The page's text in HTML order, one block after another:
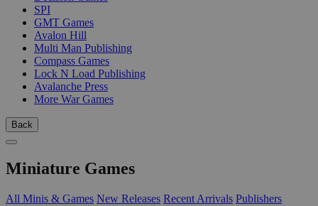
SPI
GMT Games
Avalon Hill
Multi Man Publishing
Compass Games
Lock N Load Publishing
Avalanche Press
More War Games
Back
Miniature Games
All Minis & Games New Releases Recent Arrivals Publishers